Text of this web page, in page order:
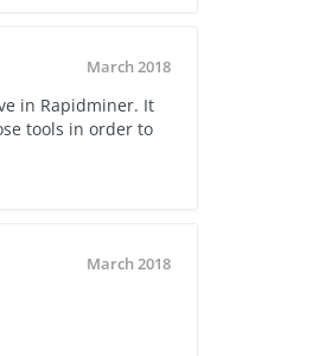
March 2018
in Rapidminer. It
tools in order to
March 2018